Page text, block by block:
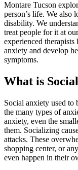
Montare Tucson
person’s life. We also
disability. We
treat people for it at
experienced
anxiety and develop
symptoms.
What is
Social anxiety used to
the many types of
anxiety, even the
them. Socializing
attacks. These
shopping center, or
even happen in their